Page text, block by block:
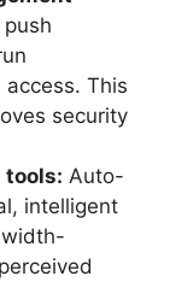
This
security
tools: Auto-
intelligent